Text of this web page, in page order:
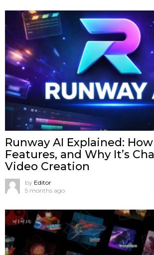
Runway AI Explained:
Features, and Why It’s
Video Creation
by Editor
5 months ago